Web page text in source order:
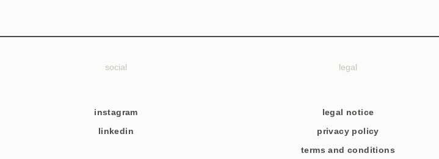
social
instagram
linkedin
legal
legal notice
privacy policy
terms and conditions